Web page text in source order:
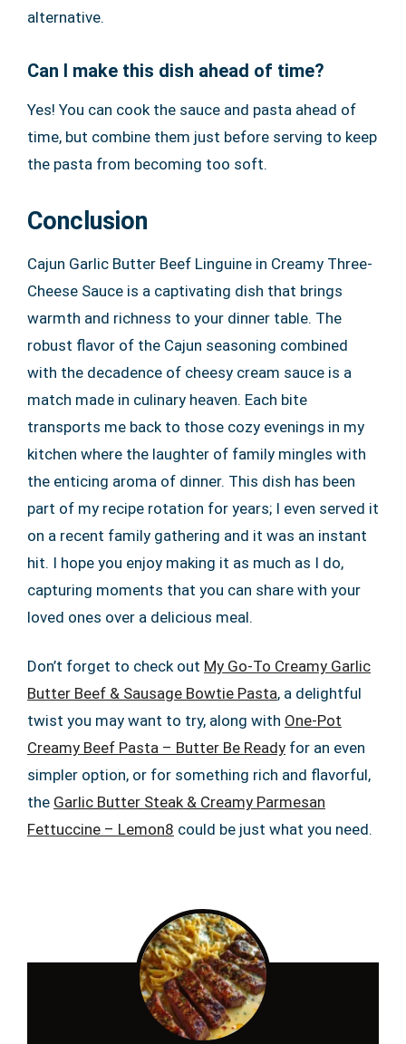
alternative.
Can I make this dish ahead of time?
Yes! You can cook the sauce and pasta ahead of
time, but combine them just before serving to keep
the pasta from becoming too soft.
Conclusion
Cajun Garlic Butter Beef Linguine in Creamy Three-
Cheese Sauce is a captivating dish that brings
warmth and richness to your dinner table. The
robust flavor of the Cajun seasoning combined
with the decadence of cheesy cream sauce is a
match made in culinary heaven. Each bite
transports me back to those cozy evenings in my
kitchen where the laughter of family mingles with
the enticing aroma of dinner. This dish has been
part of my recipe rotation for years; I even served it
on a recent family gathering and it was an instant
hit. I hope you enjoy making it as much as I do,
capturing moments that you can share with your
loved ones over a delicious meal.
Don’t forget to check out My Go-To Creamy Garlic
Butter Beef & Sausage Bowtie Pasta, a delightful
twist you may want to try, along with One-Pot
Creamy Beef Pasta – Butter Be Ready for an even
simpler option, or for something rich and flavorful,
the Garlic Butter Steak & Creamy Parmesan
Fettuccine – Lemon8 could be just what you need.